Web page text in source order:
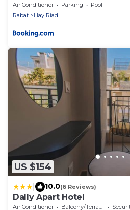
Air Conditioner Parking
Pool
Rabat
Hay Riad
US $154
10.0(6 Reviews)
Dally Apart Hotel
Air Conditioner Balcony/Terrace